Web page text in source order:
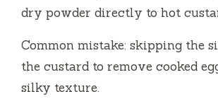
dry powder directly to hot
Common mistake: skipping the
the custard to remove cooked
silky texture.